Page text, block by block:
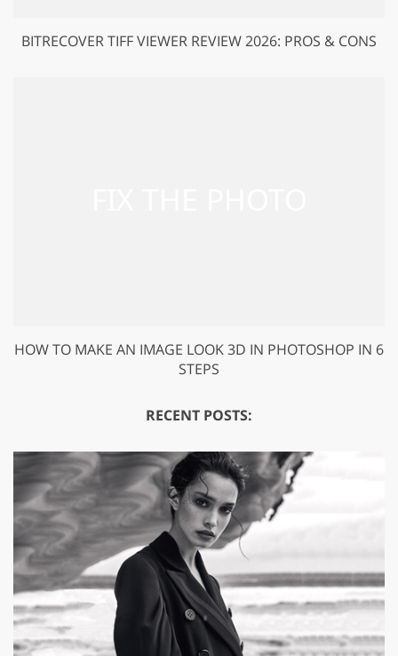
BITRECOVER TIFF VIEWER REVIEW 2026: PROS & CONS
HOW TO MAKE AN IMAGE LOOK 3D IN PHOTOSHOP IN 6
STEPS
RECENT POSTS: